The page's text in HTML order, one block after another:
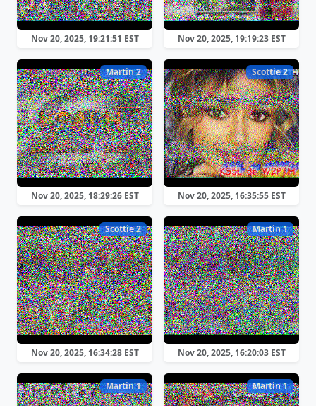
Nov 20, 2025, 19:21:51 EST Nov 20, 2025, 19:19:23 EST
Martin 2
Nov 20, 2025, 18:29:26 EST
Scottie 2
Nov 20, 2025, 16:35:55 EST
Scottie 2
Nov 20, 2025, 16:34:28 EST
Martin 1
Nov 20, 2025, 16:20:03 EST
Martin 1 Martin 1